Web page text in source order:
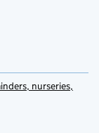
nurseries,